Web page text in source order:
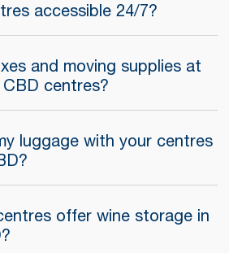
accessible 24/7?
and moving supplies at
centres?
luggage with your centres
offer wine storage in